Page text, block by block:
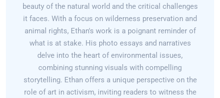
beauty of the natural world and the critical challenges
it faces. With a focus on wilderness preservation and
animal rights, Ethan's work is a poignant reminder of
what is at stake. His photo essays and narratives
delve into the heart of environmental issues,
combining stunning visuals with compelling
storytelling. Ethan offers a unique perspective on the
role of art in activism, inviting readers to witness the